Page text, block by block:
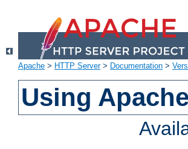
Apache > HTTP Server> Documentation >
Using